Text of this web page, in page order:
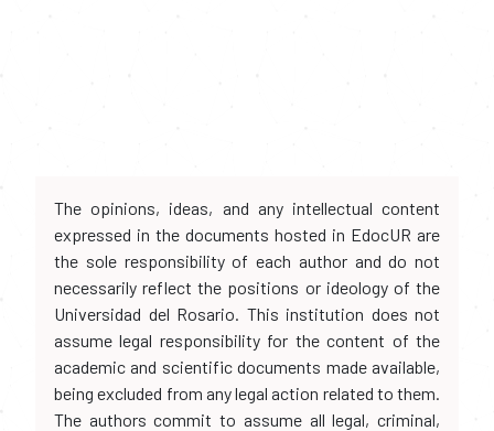
The opinions, ideas, and any intellectual content
expressed in the documents hosted in EdocUR are
the sole responsibility of each author and do not
necessarily reflect the positions or ideology of the
Universidad del Rosario. This institution does not
assume legal responsibility for the content of the
academic and scientific documents made available,
being excluded from any legal action related to them.
The authors commit to assume all legal, criminal,